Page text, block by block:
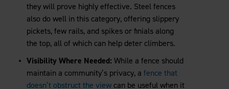
they will prove highly effective. Steel fences
also do well in this category, offering slippery
pickets, few rails, and spikes or finials along
the top, all of which can help deter climbers.
Visibility Where Needed: While a fence should
maintain a community’s privacy, a fence that
doesn’t obstruct the viewcan be useful when it